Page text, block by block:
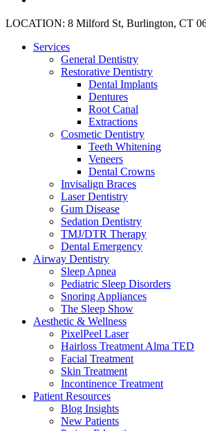
Close
LOCATION: 8 Milford St, Burlington, CT
Services
General Dentistry
Restorative Dentistry
Dental Implants
Dentures
Root Canal
Extractions
Cosmetic Dentistry
Teeth Whitening
Veneers
Dental Crowns
Invisalign Braces
Laser Dentistry
Gum Disease
Sedation Dentistry
TMJ/DTR Therapy
Dental Emergency
Airway Dentistry
Sleep Apnea
Pediatric Sleep Disorders
Snoring Appliances
The Sleep Show
Aesthetic & Wellness
PixelPeel Laser
Hairloss Treatment Alma TED
Facial Treatment
Skin Treatment
Incontinence Treatment
Patient Resources
Blog Insights
New Patients